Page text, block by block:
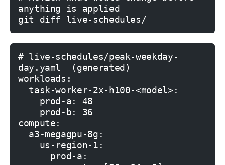
anything is applied
# live-schedules/peak-weekday-
day.yaml  (generated)
workloads:
compute: